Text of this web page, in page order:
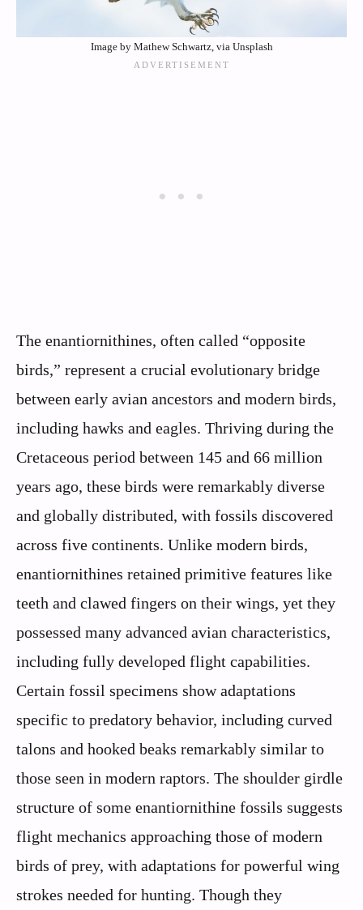
Image by Mathew Schwartz, via Unsplash
The enantiornithines, often called “opposite
birds,” represent a crucial evolutionary bridge
between early avian ancestors and modern birds,
including hawks and eagles. Thriving during the
Cretaceous period between 145 and 66 million
years ago, these birds were remarkably diverse
and globally distributed, with fossils discovered
across five continents. Unlike modern birds,
enantiornithines retained primitive features like
teeth and clawed fingers on their wings, yet they
possessed many advanced avian characteristics,
including fully developed flight capabilities.
Certain fossil specimens show adaptations
specific to predatory behavior, including curved
talons and hooked beaks remarkably similar to
those seen in modern raptors. The shoulder girdle
structure of some enantiornithine fossils suggests
flight mechanics approaching those of modern
birds of prey, with adaptations for powerful wing
strokes needed for hunting. Though they